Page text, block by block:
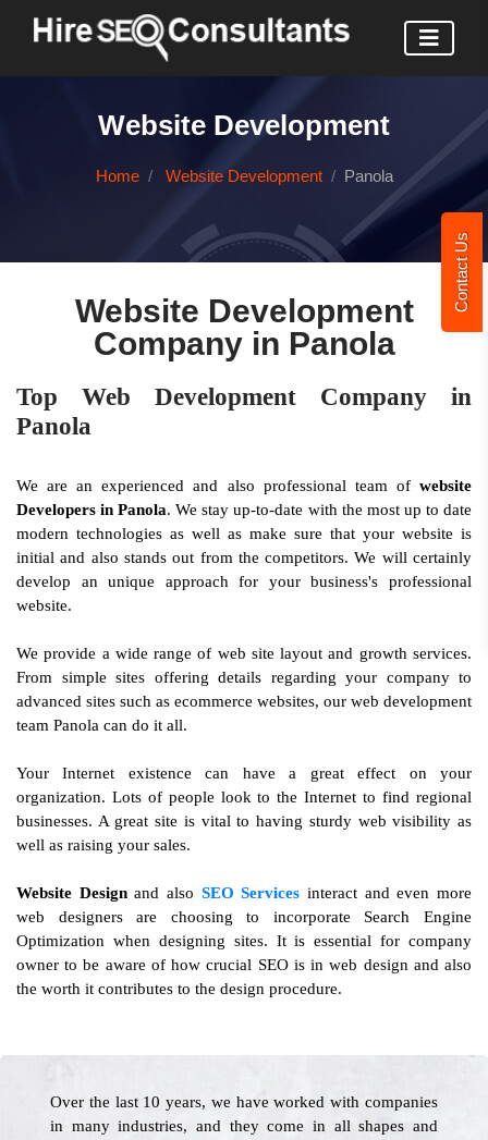
Contact Us
Website Development
Home Website Development Panola
Website Development
Company in Panola
Top Web Development Company in
Panola
We are an experienced and also professional team of website
Developers in Panola. We stay up-to-date with the most up to date
modern technologies as well as make sure that your website is
initial and also stands out from the competitors. We will certainly
develop an unique approach for your business's professional
website.
We provide a wide range of web site layout and growth services.
From simple sites offering details regarding your company to
advanced sites such as ecommerce websites, our web development
team Panola can do it all.
Your Internet existence can have a great effect on your
organization. Lots of people look to the Internet to find regional
businesses. A great site is vital to having sturdy web visibility as
well as raising your sales.
Website Designand also SEO Services interact and even more
web designers are choosing to incorporate Search Engine
Optimization when designing sites. It is essential for company
owner to be aware of how crucial SEO is in web design and also
the worth it contributes to the design procedure.
Over the last 10 years, we have worked with companies
in many industries, and they come in all shapes and